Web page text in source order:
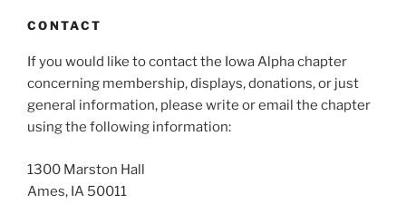
CONTACT
If you would like to contact the Iowa Alpha chapter
concerning membership, displays, donations, or just
general information, please write or email the chapter
using the following information:
1300 Marston Hall
Ames, IA 50011